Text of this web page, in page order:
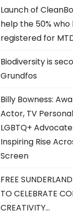
Launch of
help the 50%
registered for
Biodiversity is
Grundfos
Billy Bowness:
Actor, TV
LGBTQ+
Inspiring Rise
Screen
FREE
TO CELEBRATE
CREATIVITY…